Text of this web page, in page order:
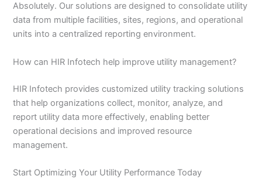
Absolutely. Our solutions are designed to consolidate utility
data from multiple facilities, sites, regions, and operational
units into a centralized reporting environment.
How can HIR Infotech help improve utility management?
HIR Infotech provides customized utility tracking solutions
that help organizations collect, monitor, analyze, and
report utility data more effectively, enabling better
operational decisions and improved resource
management.
Start Optimizing Your Utility Performance Today